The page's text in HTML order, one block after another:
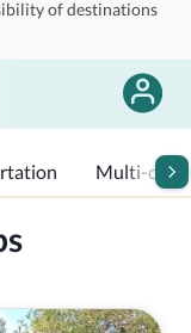
of destinations
Multi-day